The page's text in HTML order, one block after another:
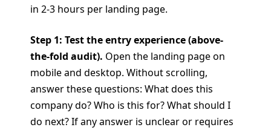
in 2-3 hours per landing page.
Step 1: Test the entry experience (above-
the-fold audit). Open the landing page on
mobile and desktop. Without scrolling,
answer these questions: What does this
company do? Who is this for? What should I
do next? If any answer is unclear or requires